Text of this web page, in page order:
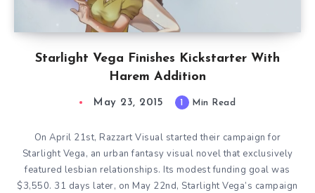
Starlight Vega Finishes Kickstarter With
Harem Addition
May 23, 2015 1 Min Read
On April 21st, Razzart Visual started their campaign for
Starlight Vega, an urban fantasy visual novel that exclusively
featured lesbian relationships. Its modest funding goal was
$3,550. 31 days later, on May 22nd, Starlight Vega’s campaign